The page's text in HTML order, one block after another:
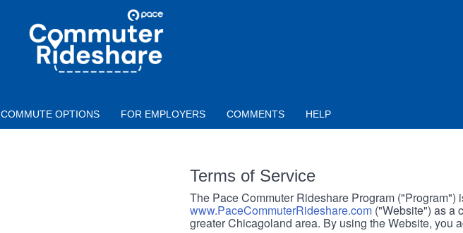
COMMUTER
RIDESHARE
COMMUTE OPTIONS FOR EMPLOYERS COMMENTS HELP
Terms of Service
The Pace Commuter Rideshare Program
www.PaceCommuterRideshare.com("Website") as a
greater Chicagoland area. By using the Website, you